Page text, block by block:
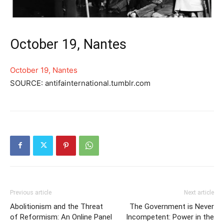
October 19, Nantes
October 19, Nantes
SOURCE: antifainternational.tumblr.com
Previous article
Abolitionism and the Threat
of Reformism: An Online Panel
Next article
The Government is Never
Incompetent: Power in the